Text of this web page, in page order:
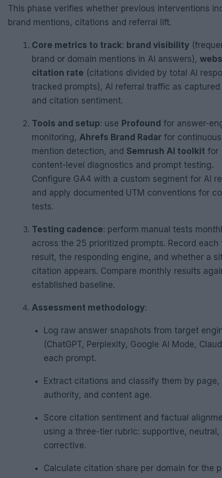
This phase verifies whether previous interventions
brand mentions, citations and referral lift.
Core metrics to track: brand visibility
brand or domain mentions in AI answers),
citation rate (citations divided by total AI
tracked prompts), AI referral traffic as captured
and citation sentiment.
Tools and setup: use Profound for answer-
monitoring, Ahrefs Brand Radar for continuous
mention detection, and Semrush AI toolkit for
content-level diagnostics and prompt testing.
Configure GA4 with a custom segment for AI
and apply documented UTM conventions for
tests.
Testing cadence: perform manual tests
across the 25 prioritized prompts. Record each
result, the responding engine, and whether a
citation appears. Compare monthly results
established baseline.
Assessment methodology:
Log raw answer snapshots from target
(ChatGPT, Perplexity, Google AI Mode,
each prompt.
Extract citations and classify them by page,
authority, and content age.
Score citation sentiment and factual
using a three-tier rubric: supportive, neutral,
corrective.
Calculate citation share per domain for the